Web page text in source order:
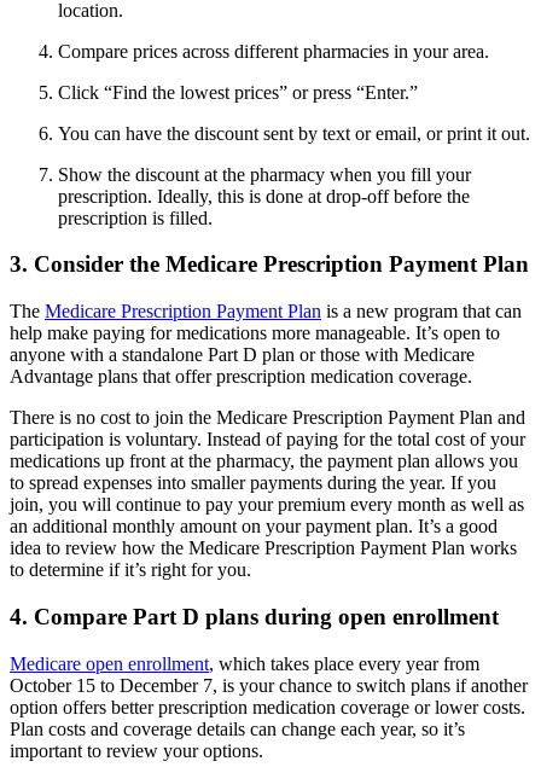
location.
Compare prices across different pharmacies in your area.
Click “Find the lowest prices” or press “Enter.”
You can have the discount sent by text or email, or print it out.
Show the discount at the pharmacy when you fill your
prescription. Ideally, this is done at drop-off before the
prescription is filled.
3. Consider the Medicare Prescription Payment Plan
The Medicare Prescription Payment Plan is a new program that can
help make paying for medications more manageable. It’s open to
anyone with a standalone Part D plan or those with Medicare
Advantage plans that offer prescription medication coverage.
There is no cost to join the Medicare Prescription Payment Plan and
participation is voluntary. Instead of paying for the total cost of your
medications up front at the pharmacy, the payment plan allows you
to spread expenses into smaller payments during the year. If you
join, you will continue to pay your premium every month as well as
an additional monthly amount on your payment plan. It’s a good
idea to review how the Medicare Prescription Payment Plan works
to determine if it’s right for you.
4. Compare Part D plans during open enrollment
Medicare open enrollment, which takes place every year from
October 15 to December 7, is your chance to switch plans if another
option offers better prescription medication coverage or lower costs.
Plan costs and coverage details can change each year, so it’s
important to review your options.